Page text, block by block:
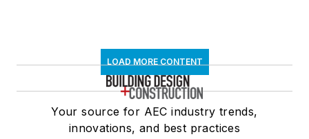
LOAD MORE CONTENT
Your source for AEC industry trends,
innovations, and best practices